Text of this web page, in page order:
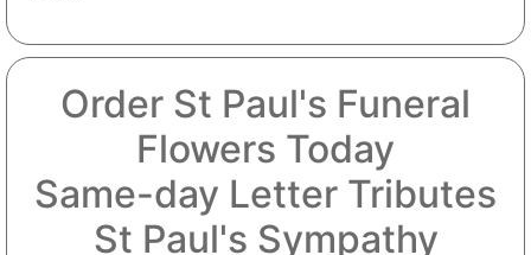
Order St Paul's Funeral
Flowers Today
Same-day Letter Tributes
St Paul's Sympathy